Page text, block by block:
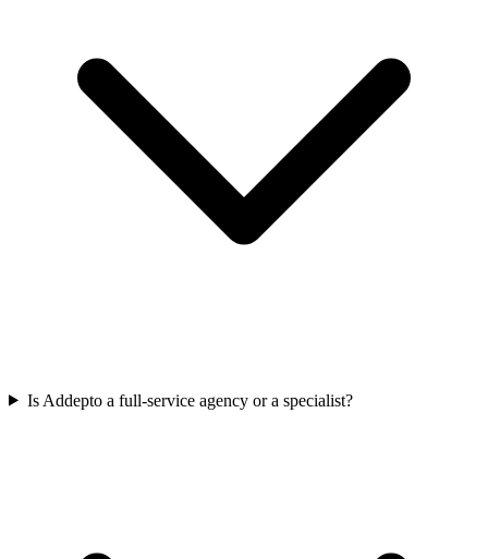
Is Addepto a full-service agency or a specialist?